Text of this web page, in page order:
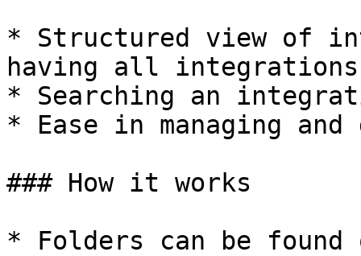
* Structured view of
having all
* Searching an
* Ease in managing
### How it works
* Folders can be